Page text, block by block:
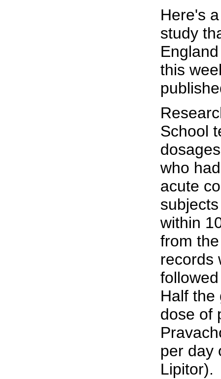
Here's
study
this
School
who
acute
within
from
records
Half the
dose of
per day
Lipitor).